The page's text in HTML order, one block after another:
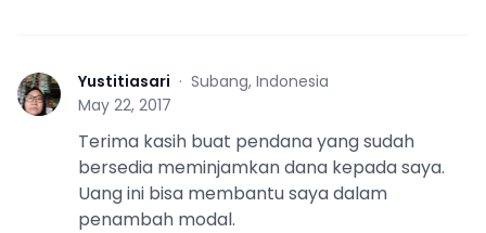
Y Yustitiasari · Subang, Indonesia
May 22, 2017
Terima kasih buat pendana yang sudah
bersedia meminjamkan dana kepada saya.
Uang ini bisa membantu saya dalam
penambah modal.